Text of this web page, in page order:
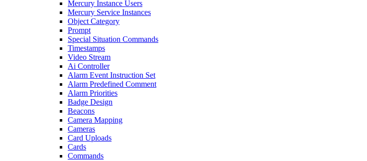
Mercury Instance Users
Mercury Service Instances
Object Category
Prompt
Special Situation Commands
Timestamps
Video Stream
Ai Controller
Alarm Event Instruction Set
Alarm Predefined Comment
Alarm Priorities
Badge Design
Beacons
Camera Mapping
Cameras
Card Uploads
Cards
Commands